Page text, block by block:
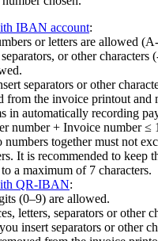
IBAN account:
or letters are allowed
separators, or other characters
separators or other
from the invoice printout and
in automatically recording
number + Invoice number ≤
numbers together must not
It is recommended to keep
a maximum of 7 characters.
QR-IBAN:
(0–9) are allowed.
letters, separators or other
insert separators or other